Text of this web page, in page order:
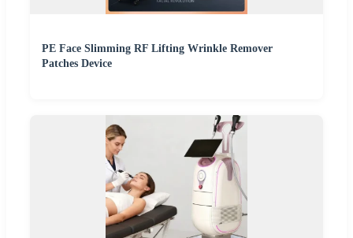
PE Face Slimming RF Lifting Wrinkle Remover
Patches Device